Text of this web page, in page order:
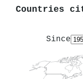
Countries
Since